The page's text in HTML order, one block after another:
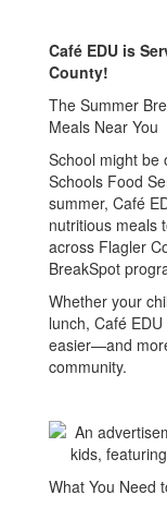
Café EDU is
County!
The Summer
Meals Near You
School might
Schools Food
summer, Café
nutritious meals
across Flagler
BreakSpot
Whether your
lunch, Café
easier—and
community.
What You Need